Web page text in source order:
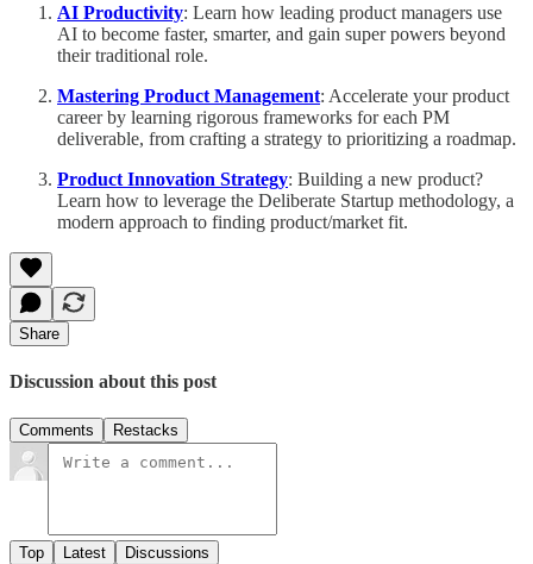
AI Productivity: Learn how leading product managers use
AI to become faster, smarter, and gain super powers beyond
their traditional role.
Mastering Product Management: Accelerate your product
career by learning rigorous frameworks for each PM
deliverable, from crafting a strategy to prioritizing a roadmap.
Product Innovation Strategy: Building a new product?
Learn how to leverage the Deliberate Startup methodology, a
modern approach to finding product/market fit.
Share
Discussion about this post
Comments Restacks
Top Latest Discussions